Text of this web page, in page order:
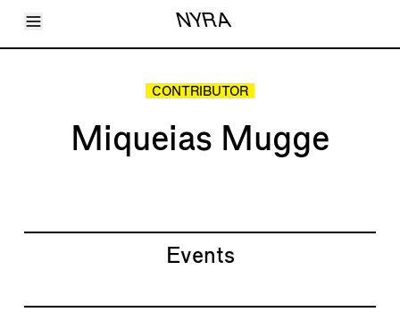
Toggle Menu NYRA
Articles
Shop
CONTRIBUTOR
Miqueias Mugge
Events